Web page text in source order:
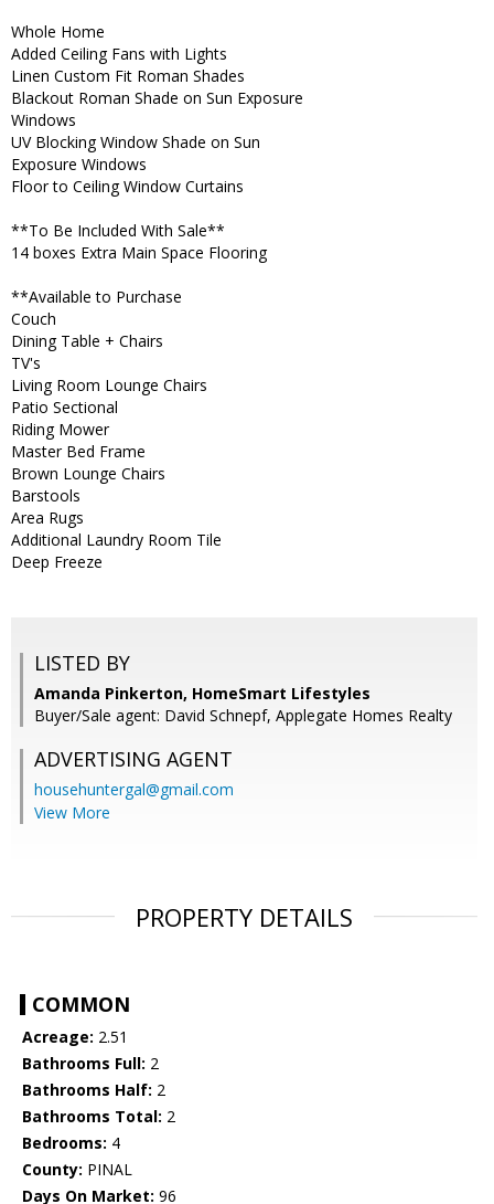
Whole Home
Added Ceiling Fans with Lights
Linen Custom Fit Roman Shades
Blackout Roman Shade on Sun Exposure
Windows
UV Blocking Window Shade on Sun
Exposure Windows
Floor to Ceiling Window Curtains
**To Be Included With Sale**
14 boxes Extra Main Space Flooring
**Available to Purchase
Couch
Dining Table + Chairs
TV's
Living Room Lounge Chairs
Patio Sectional
Riding Mower
Master Bed Frame
Brown Lounge Chairs
Barstools
Area Rugs
Additional Laundry Room Tile
Deep Freeze
LISTED BY
Amanda Pinkerton, HomeSmart Lifestyles
Buyer/Sale agent: David Schnepf, Applegate Homes Realty
ADVERTISING AGENT
househuntergal@gmail.com
View More
PROPERTY DETAILS
COMMON
Acreage: 2.51
Bathrooms Full: 2
Bathrooms Half: 2
Bathrooms Total: 2
Bedrooms: 4
County: PINAL
Days On Market: 96